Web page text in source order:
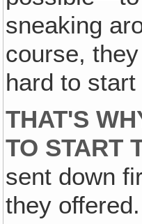
sneaking
course,
hard to start
THAT'S
TO START
sent down
they